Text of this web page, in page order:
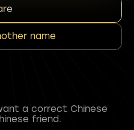
name
a correct Chinese
friend.